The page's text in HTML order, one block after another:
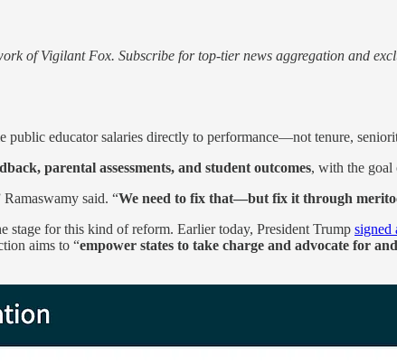
of Vigilant Fox. Subscribe for top-tier news aggregation and
educator salaries directly to performance—not tenure,
parental assessments, and student outcomes, with the goal
Ramaswamy said. “We need to fix that—but fix it through
stage for this kind of reform. Earlier today, President Trump signed
aims to “empower states to take charge and advocate for